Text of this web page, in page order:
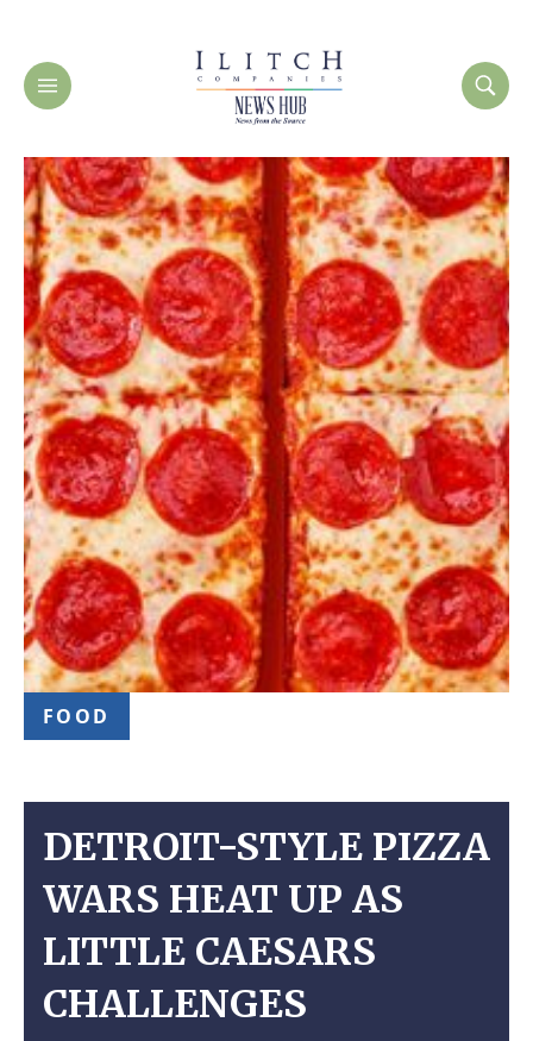
FOOD
DETROIT-STYLE PIZZA
WARS HEAT UP AS
LITTLE CAESARS
CHALLENGES